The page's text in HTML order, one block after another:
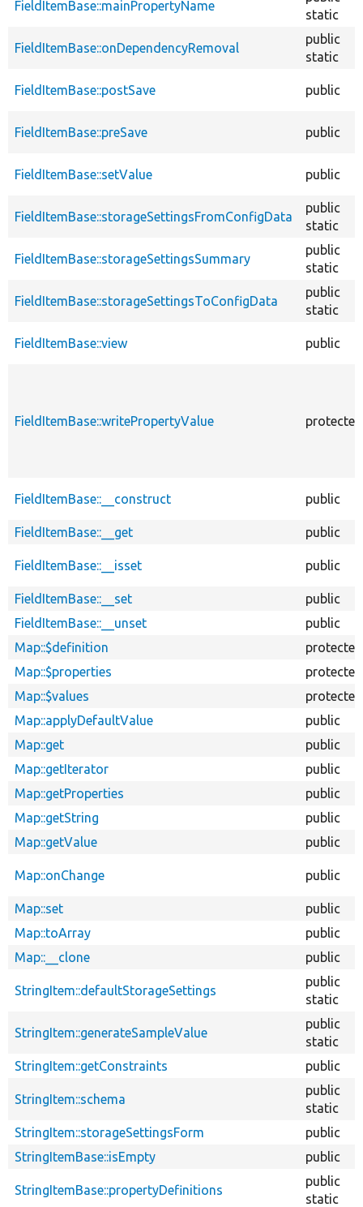
FieldItemBase::mainPropertyName
static
FieldItemBase::onDependencyRemoval
public
static
FieldItemBase::postSave public
FieldItemBase::preSave public
FieldItemBase::setValue public
FieldItemBase::storageSettingsFromConfigData
public
static
FieldItemBase::storageSettingsSummary
public
static
FieldItemBase::storageSettingsToConfigData
public
static
FieldItemBase::view public
FieldItemBase::writePropertyValue protected
FieldItemBase::__construct public
FieldItemBase::__get public
FieldItemBase::__isset public
FieldItemBase::__set
public
FieldItemBase::__unset
public
Map::$definition
protected
Map::$properties
protected
Map::$values
protected
Map::applyDefaultValue
public
Map::get
public
Map::getIterator
public
Map::getProperties
public
Map::getString
public
Map::getValue
public
Map::onChange public
Map::set
public
Map::toArray
public
Map::__clone
public
StringItem::defaultStorageSettings
public
static
StringItem::generateSampleValue
public
static
StringItem::getConstraints
public
StringItem::schema
public
static
StringItem::storageSettingsForm
public
StringItemBase::isEmpty
public
StringItemBase::propertyDefinitions
public
static